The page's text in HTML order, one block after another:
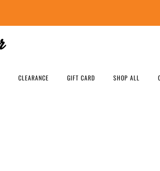
CLEARANCE GIFT CARD SHOP ALL